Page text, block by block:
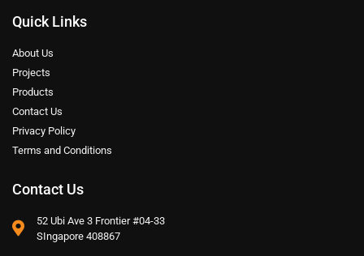
Quick Links
About Us
Projects
Products
Contact Us
Privacy Policy
Terms and Conditions
Contact Us
52 Ubi Ave 3 Frontier #04-33
SIngapore 408867